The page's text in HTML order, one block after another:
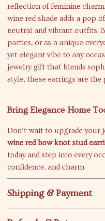
reflection of feminine
wine red shade adds a pop
neutral and vibrant outfits.
parties, or as a unique
yet elegant vibe to any
jewelry gift that blends
style, these earrings are the
Bring Elegance Home
Don’t wait to upgrade
wine red bow knot stud
today and step into every
confidence, and charm.
Shipping & Payment